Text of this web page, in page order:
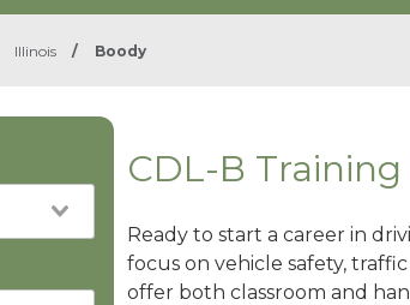
Illinois / Boody
CDL-B
Ready to start a career in
focus on vehicle safety,
offer both classroom and